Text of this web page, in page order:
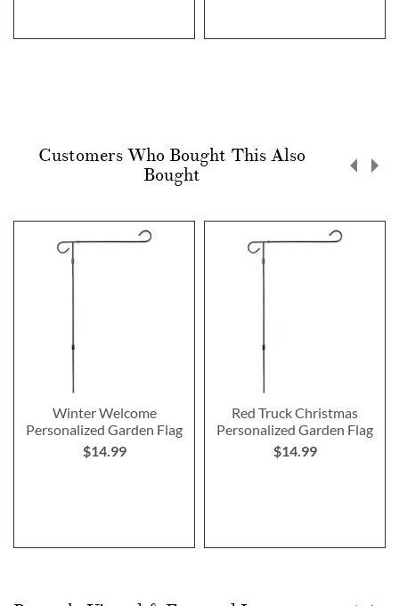
Customers Who Bought This Also
Bought
Winter Welcome
Personalized Garden Flag
$14.99
Red Truck Christmas
Personalized Garden Flag
$14.99